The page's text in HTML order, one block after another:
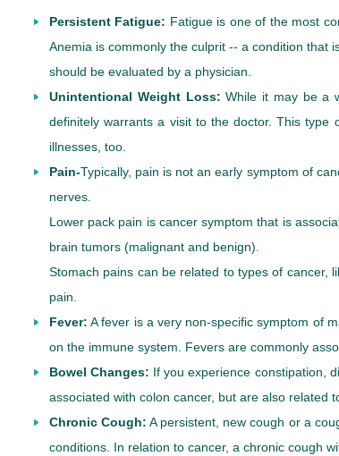
Persistent Fatigue: Fatigue is one of the most
Anemia is commonly the culprit -- a condition that
should be evaluated by a physician.
Unintentional Weight Loss: While it may be a
definitely warrants a visit to the doctor. This
illnesses, too.
Pain-Typically, pain is not an early symptom of
nerves.
Lower pack pain is cancer symptom that is
brain tumors (malignant and benign).
Stomach pains can be related to types of cancer,
pain.
Fever: A fever is a very non-specific symptom of
on the immune system. Fevers are commonly
Bowel Changes: If you experience constipation,
associated with colon cancer, but are also related
Chronic Cough: A persistent, new cough or a
conditions. In relation to cancer, a chronic cough